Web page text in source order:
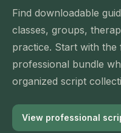
Find downloadable
classes, groups,
practice. Start with
professional bundle
organized script
View professional